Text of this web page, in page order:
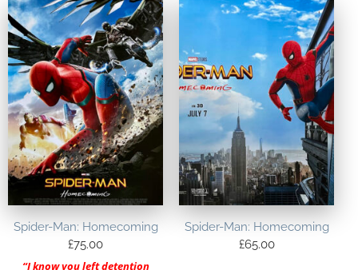
Spider-Man: Homecoming
£75.00
“I know you left detention
Spider-Man: Homecoming
£65.00